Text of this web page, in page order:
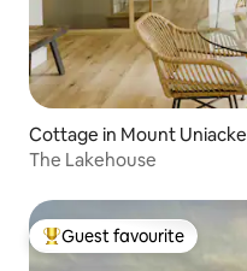
Cottage in Mount Uniacke
The Lakehouse
Top guest favourite
Guest favourite